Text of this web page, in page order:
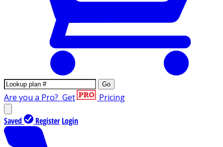
Go
Are you a Pro? Get Pricing
Saved Register Login